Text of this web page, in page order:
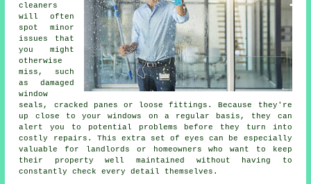
cleaners
will often
spot minor
issues that
you might
otherwise
miss, such
as damaged
window
seals, cracked panes or loose fittings. Because they're
up close to your windows on a regular basis, they can
alert you to potential problems before they turn into
costly repairs. This extra set of eyes can be especially
valuable for landlords or homeowners who want to keep
their property well maintained without having to
constantly check every detail themselves.